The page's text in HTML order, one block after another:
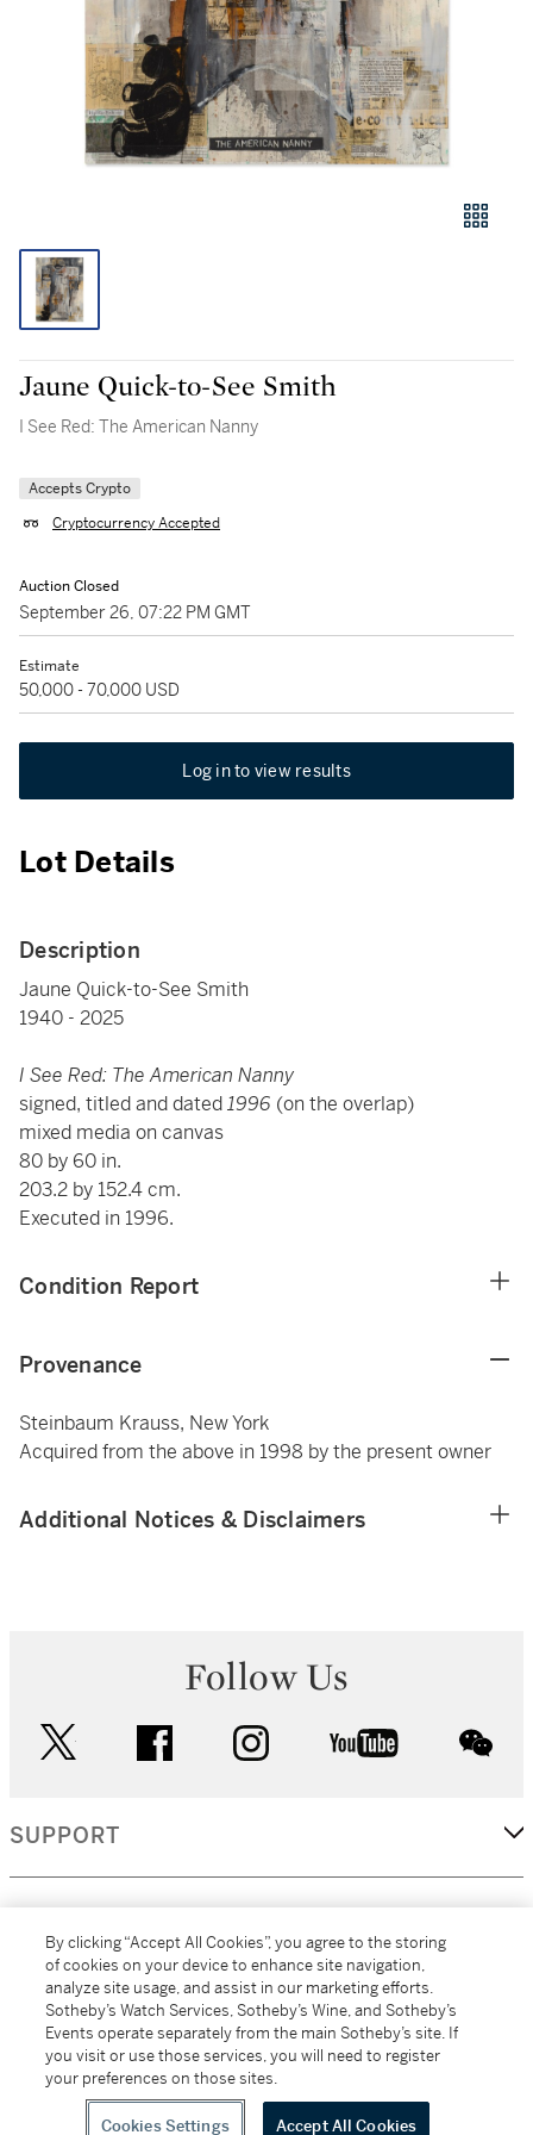
Jaune Quick-to-See Smith
I See Red: The American Nanny
Accepts Crypto
Cryptocurrency Accepted
Auction Closed
September 26, 07:22 PM GMT
Estimate
50,000 - 70,000 USD
Log in to view results
Lot Details
Description
Jaune Quick-to-See Smith
1940 - 2025
I See Red: The American Nanny
signed, titled and dated1996 (on the overlap)
mixed media on canvas
80 by 60 in.
203.2 by 152.4 cm.
Executed in 1996.
Condition Report
Provenance
Steinbaum Krauss, New York
Acquired from the above in 1998 by the present owner
Additional Notices & Disclaimers
Follow Us
facebook instagram youtube
SUPPORT
MORE...
All alcoholic beverage sales in New York are made solely by
Sotheby's Wine (NEW L1046028)
By clicking “Accept All Cookies”, you agree to the storing
of cookies on your device to enhance site navigation,
analyze site usage, and assist in our marketing efforts.
Sotheby’s Watch Services, Sotheby’s Wine, and Sotheby’s
Events operate separately from the main Sotheby’s site. If
you visit or use those services, you will need to register
your preferences on those sites.
Cookies Settings Accept All Cookies